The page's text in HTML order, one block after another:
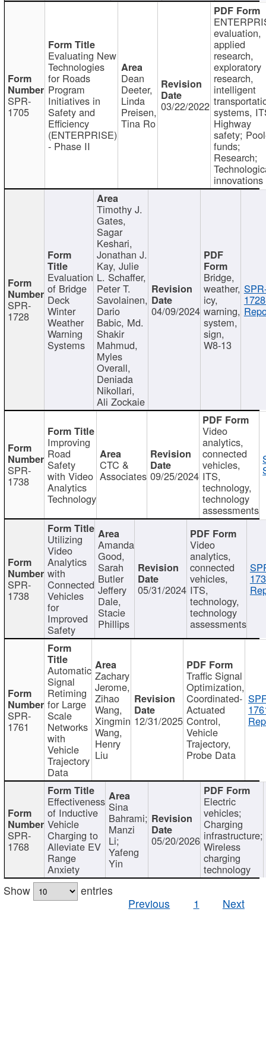
SPR-
1705
Evaluating New
Technologies
for Roads
Program
Initiatives in
Safety and
Efficiency
(ENTERPRISE)
- Phase II
Dean
Deeter,
Linda
Preisen,
Tina Ro
03/22/2022
evaluation,
applied
research,
exploratory
research,
intelligent
systems,
Highway
safety;
funds;
Research;
innovations
SPR-
1728
Evaluation
of Bridge
Deck
Winter
Weather
Warning
Systems
Timothy J.
Gates,
Sagar
Keshari,
Jonathan J.
Kay, Julie
L. Schaffer,
Peter T.
Savolainen,
Dario
Babic, Md.
Shakir
Mahmud,
Myles
Overall,
Deniada
Nikollari,
Ali Zockaie
04/09/2024
Bridge,
weather,
icy,
warning,
system,
sign,
W8-13
SPR-
1738
Improving
Road
Safety
with Video
Analytics
Technology
CTC &
Associates 09/25/2024
Video
analytics,
connected
vehicles,
ITS,
technology,
technology
assessments
SPR-
1738
Utilizing
Video
Analytics
with
Connected
Vehicles
for
Improved
Safety
Amanda
Good,
Sarah
Butler
Jeffery
Dale,
Stacie
Phillips
05/31/2024
Video
analytics,
connected
vehicles,
ITS,
technology,
technology
assessments
SPR-
1761
Automatic
Signal
Retiming
for Large
Scale
Networks
with
Vehicle
Trajectory
Data
Zachary
Jerome,
Zihao
Wang,
Xingmin
Wang,
Henry
Liu
12/31/2025
Traffic Signal
Optimization,
Coordinated-
Actuated
Control,
Vehicle
Trajectory,
Probe Data
SPR-
1768
Effectiveness
of Inductive
Vehicle
Charging to
Alleviate EV
Range
Anxiety
Sina
Bahrami;
Manzi
Li;
Yafeng
Yin
05/20/2026
Electric
vehicles;
Charging
infrastructure;
Wireless
charging
technology
Show
entries
Previous
1 Next